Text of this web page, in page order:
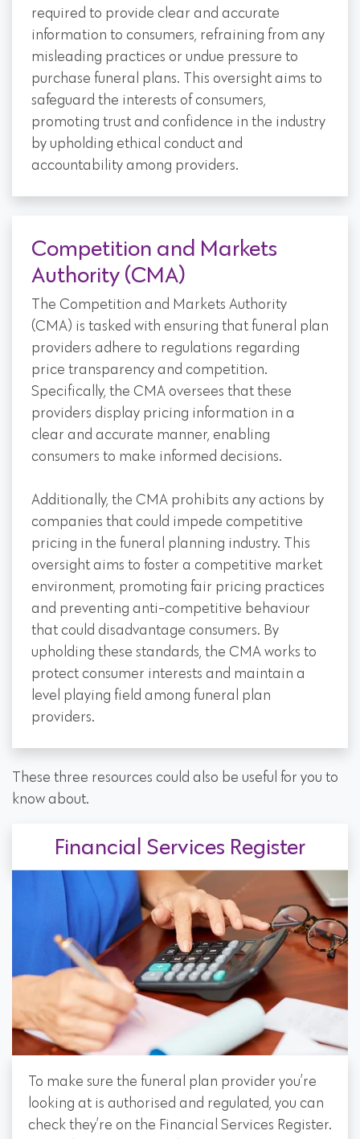
required to provide clear and accurate
information to consumers, refraining from any
misleading practices or undue pressure to
purchase funeral plans. This oversight aims to
safeguard the interests of consumers,
promoting trust and confidence in the industry
by upholding ethical conduct and
accountability among providers.
Competition and Markets
Authority (CMA)
The Competition and Markets Authority
(CMA) is tasked with ensuring that funeral plan
providers adhere to regulations regarding
price transparency and competition.
Specifically, the CMA oversees that these
providers display pricing information in a
clear and accurate manner, enabling
consumers to make informed decisions.
Additionally, the CMA prohibits any actions by
companies that could impede competitive
pricing in the funeral planning industry. This
oversight aims to foster a competitive market
environment, promoting fair pricing practices
and preventing anti-competitive behaviour
that could disadvantage consumers. By
upholding these standards, the CMA works to
protect consumer interests and maintain a
level playing field among funeral plan
providers.
These three resources could also be useful for you to
know about.
Financial Services Register
To make sure the funeral plan provider you’re
looking at is authorised and regulated, you can
check they’re on the Financial Services Register.